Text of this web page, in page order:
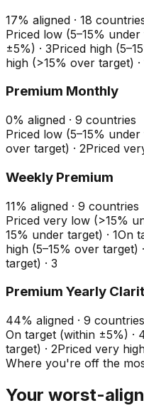
17% aligned · 18
Priced low (5–15% under
±5%) · 3Priced high
high (>15% over target) ·
Premium Monthly
0% aligned · 9 countries
Priced low (5–15% under
over target) · 2Priced
Weekly Premium
11% aligned · 9 countries
Priced very low (>15%
15% under target) · 1On
high (5–15% over target) ·
target) · 3
Premium Yearly
44% aligned · 9 countries
On target (within ±5%) ·
target) · 2Priced very
Where you're off the
Your worst-